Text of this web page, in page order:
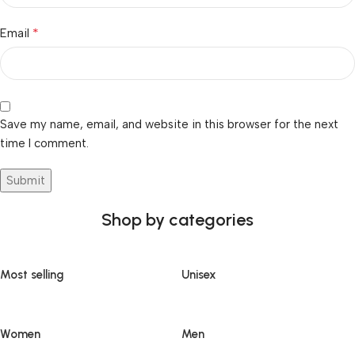
Email *
Save my name, email, and website in this browser for the next
time I comment.
Shop by categories
Most selling Unisex
Women Men